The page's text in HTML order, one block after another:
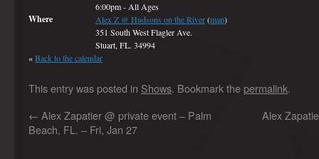
6:00pm- All Ages
Where Alex Z @ Hudsons on the River(map)
351 South West Flagler Ave.
Stuart, FL. 34994
«Back to the calendar
This entry was posted in Shows. Bookmark the permalink.
← Alex Zapatier @ private event – Palm
Beach, FL. – Fri, Jan 27
Alex